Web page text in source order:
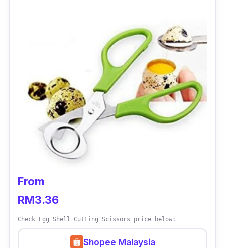
From
RM3.36
Check Egg Shell Cutting Scissors price below:
Shopee Malaysia